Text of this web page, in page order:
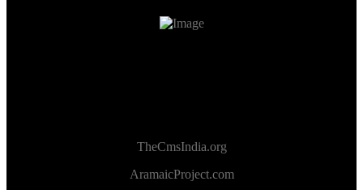
TheCmsIndia.org
AramaicProject.com